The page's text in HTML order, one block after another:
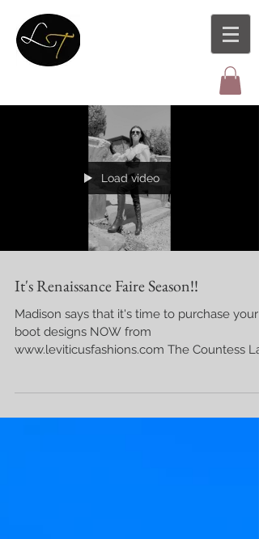
Load video
It's Renaissance Faire Season!!
Madison says that it's time to purchase your
boot designs NOW from
www.leviticusfashions.com The Countess La